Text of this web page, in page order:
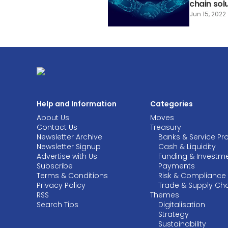
chain
Jun 15, 2022
Help and Information
About Us
Contact Us
Newsletter Archive
Newsletter Signup
Advertise with Us
Subscribe
Terms & Conditions
Privacy Policy
RSS
Search Tips
Categories
Moves
Treasury
Banks & Service
Cash & Liquidity
Funding &
Payments
Risk & Compliance
Trade & Supply
Themes
Digitalisation
Strategy
Sustainability